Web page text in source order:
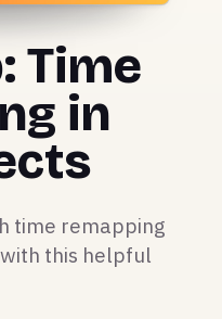
Time
in
time remapping
this helpful